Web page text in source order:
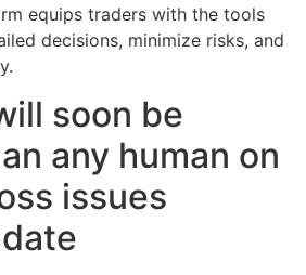
equips traders with the tools
decisions, minimize risks, and
soon be
any human on
issues